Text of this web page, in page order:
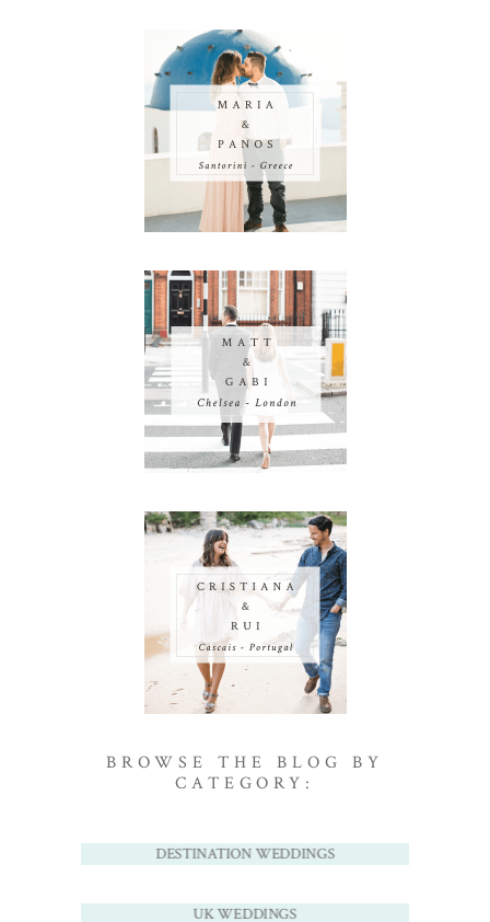
BROWSE THE BLOG BY
CATEGORY:
DESTINATION WEDDINGS
UK WEDDINGS